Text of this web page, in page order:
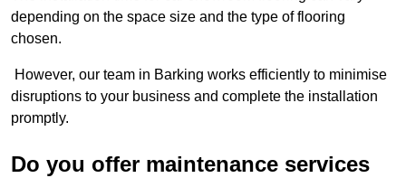
depending on the space size and the type of flooring
chosen.
However, our team in Barking works efficiently to minimise
disruptions to your business and complete the installation
promptly.
Do you offer maintenance services